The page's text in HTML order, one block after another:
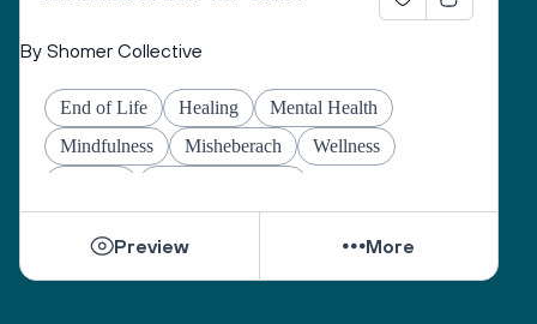
May they have patience and strength, as grief can
come in waves throughout their lives.
May they find the courage to share their grief with
others, no matter how many years have gone by.
healed by love from others.
Sacred One, help them find ways to open their
By Shomer Collective
End of Life Healing
Mental Health
Mindfulness
Misheberach
Wellness
Preview More